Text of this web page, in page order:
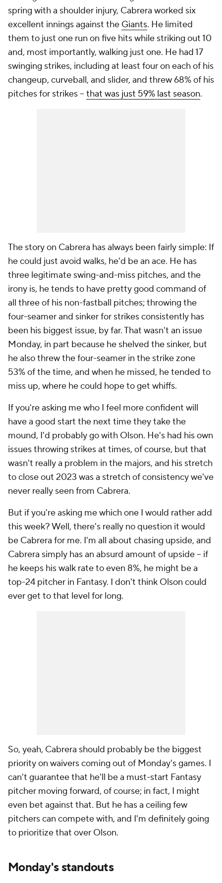
spring with a shoulder injury, Cabrera worked six
excellent innings against the Giants. He limited
them to just one run on five hits while striking out 10
and, most importantly, walking just one. He had 17
swinging strikes, including at least four on each of his
changeup, curveball, and slider, and threw 68% of his
pitches for strikes – that was just 59% last season.
The story on Cabrera has always been fairly simple: If
he could just avoid walks, he'd be an ace. He has
three legitimate swing-and-miss pitches, and the
irony is, he tends to have pretty good command of
all three of his non-fastball pitches; throwing the
four-seamer and sinker for strikes consistently has
been his biggest issue, by far. That wasn't an issue
Monday, in part because he shelved the sinker, but
he also threw the four-seamer in the strike zone
53% of the time, and when he missed, he tended to
miss up, where he could hope to get whiffs.
If you're asking me who I feel more confident will
have a good start the next time they take the
mound, I'd probably go with Olson. He's had his own
issues throwing strikes at times, of course, but that
wasn't really a problem in the majors, and his stretch
to close out 2023 was a stretch of consistency we've
never really seen from Cabrera.
But if you're asking me which one I would rather add
this week? Well, there's really no question it would
be Cabrera for me. I'm all about chasing upside, and
Cabrera simply has an absurd amount of upside – if
he keeps his walk rate to even 8%, he might be a
top-24 pitcher in Fantasy. I don't think Olson could
ever get to that level for long.
So, yeah, Cabrera should probably be the biggest
priority on waivers coming out of Monday's games. I
can't guarantee that he'll be a must-start Fantasy
pitcher moving forward, of course; in fact, I might
even bet against that. But he has a ceiling few
pitchers can compete with, and I'm definitely going
to prioritize that over Olson.
Monday's standouts